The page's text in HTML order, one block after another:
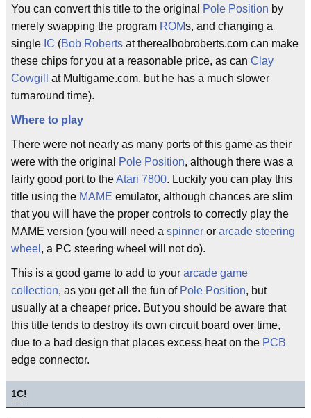
You can convert this title to the original Pole Position by
merely swapping the program ROMs, and changing a
single IC (Bob Roberts at therealbobroberts.com can make
these chips for you at a reasonable price, as can Clay
Cowgill
at Multigame.com, but he has a much slower
turnaround time).
Where to play
There were not nearly as many ports of this game as their
were with the original
Pole Position, although there was a
fairly good port to theAtari 7800. Luckily you can play this
title using the MAME emulator, although chances are slim
that you will have the proper controls to correctly play the
MAME version (you will need a spinner or arcade steering
wheel , a PC steering wheel will not do).
This is a good game to add to your arcade game
collection, as you get all the fun of Pole Position, but
usually at a cheaper price. But you should be aware that
this title tends to destroy its own circuit board over time,
due to a bad design that places excess heat on the PCB
edge connector.
1C!